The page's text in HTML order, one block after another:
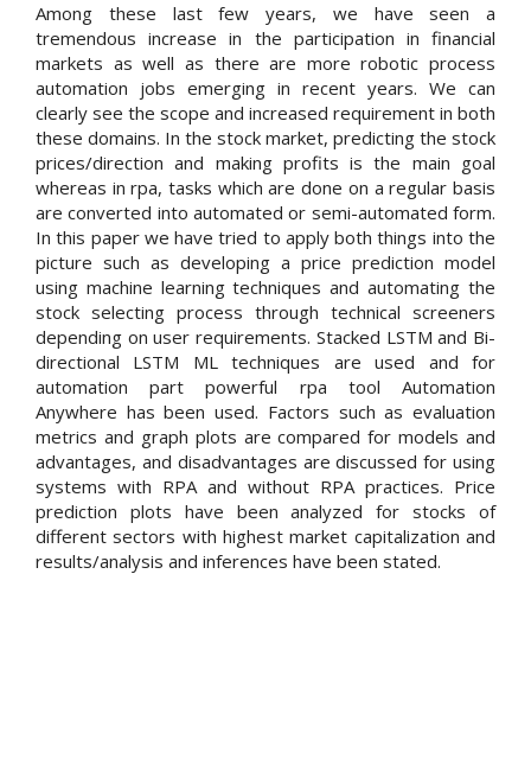
Among these last few years, we have seen a
tremendous increase in the participation in financial
markets as well as there are more robotic process
automation jobs emerging in recent years. We can
clearly see the scope and increased requirement in both
these domains. In the stock market, predicting the stock
prices/direction and making profits is the main goal
whereas in rpa, tasks which are done on a regular basis
are converted into automated or semi-automated form.
In this paper we have tried to apply both things into the
picture such as developing a price prediction model
using machine learning techniques and automating the
stock selecting process through technical screeners
depending on user requirements. Stacked LSTM and Bi-
directional LSTM ML techniques are used and for
automation part powerful rpa tool Automation
Anywhere has been used. Factors such as evaluation
metrics and graph plots are compared for models and
advantages, and disadvantages are discussed for using
systems with RPA and without RPA practices. Price
prediction plots have been analyzed for stocks of
different sectors with highest market capitalization and
results/analysis and inferences have been stated.